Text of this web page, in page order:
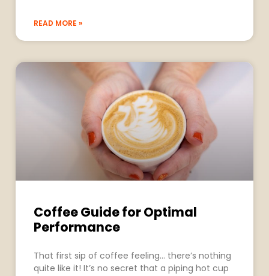
READ MORE »
Coffee Guide for Optimal
Performance
That first sip of coffee feeling… there’s nothing
quite like it! It’s no secret that a piping hot cup